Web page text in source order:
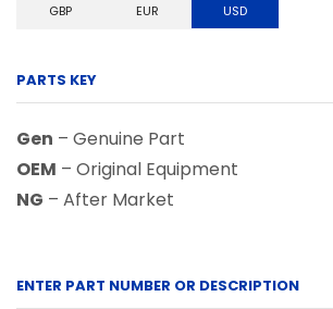
GBP EUR USD
PARTS KEY
Gen – Genuine Part
OEM – Original Equipment
NG – After Market
ENTER PART NUMBER OR DESCRIPTION